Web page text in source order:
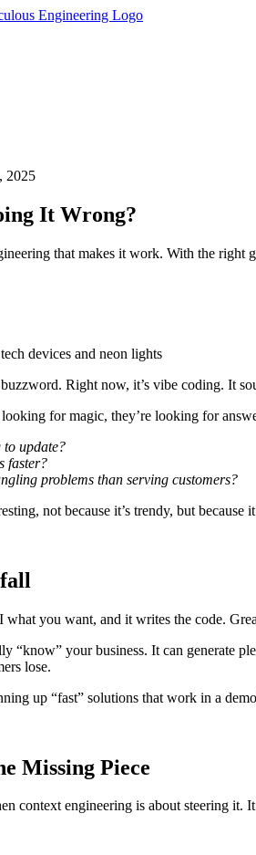
2025
It Wrong?
that makes it work. With the right
Right now, it’s vibe coding. It
for magic, they’re looking for
to update?
faster?
problems than serving customers?
not because it’s trendy, but
you want, and it writes the code.
“know” your business. It can generate
lose.
up “fast” solutions that work in a
Missing Piece
context engineering is about steering it.